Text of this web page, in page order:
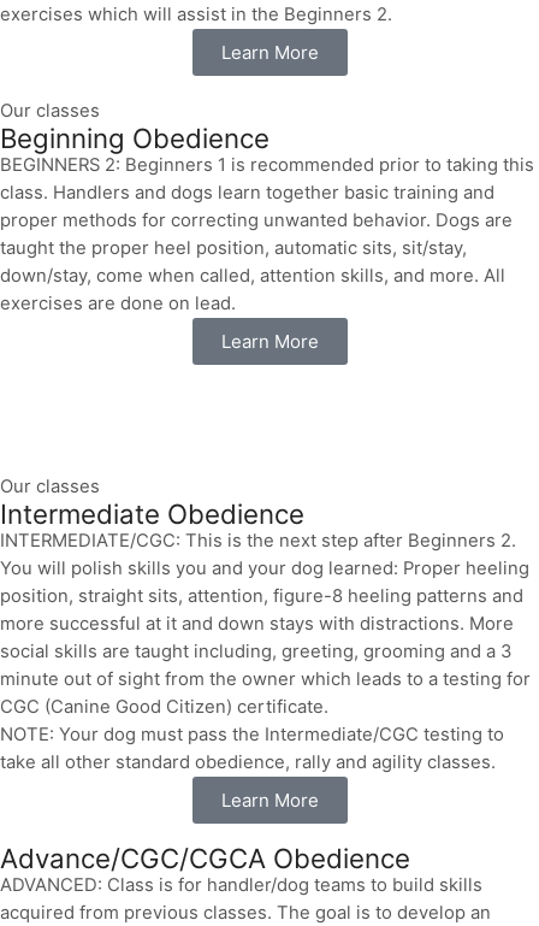
exercises which will assist in the Beginners 2.
Learn More
Our classes
Beginning Obedience
BEGINNERS 2: Beginners 1 is recommended prior to taking this
class. Handlers and dogs learn together basic training and
proper methods for correcting unwanted behavior. Dogs are
taught the proper heel position, automatic sits, sit/stay,
down/stay, come when called, attention skills, and more. All
exercises are done on lead.
Learn More
Our classes
Intermediate Obedience
INTERMEDIATE/CGC: This is the next step after Beginners 2.
You will polish skills you and your dog learned: Proper heeling
position, straight sits, attention, figure-8 heeling patterns and
more successful at it and down stays with distractions. More
social skills are taught including, greeting, grooming and a 3
minute out of sight from the owner which leads to a testing for
CGC (Canine Good Citizen) certificate.
NOTE: Your dog must pass the Intermediate/CGC testing to
take all other standard obedience, rally and agility classes.
Learn More
Advance/CGC/CGCA Obedience
ADVANCED: Class is for handler/dog teams to build skills
acquired from previous classes. The goal is to develop an